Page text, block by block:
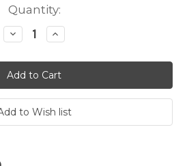
Quantity:
Decrease
Quantity:
Increase
Quantity: